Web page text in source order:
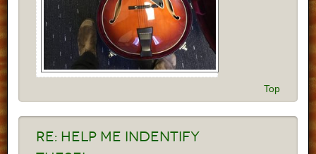
Top
Re: Help me indentify